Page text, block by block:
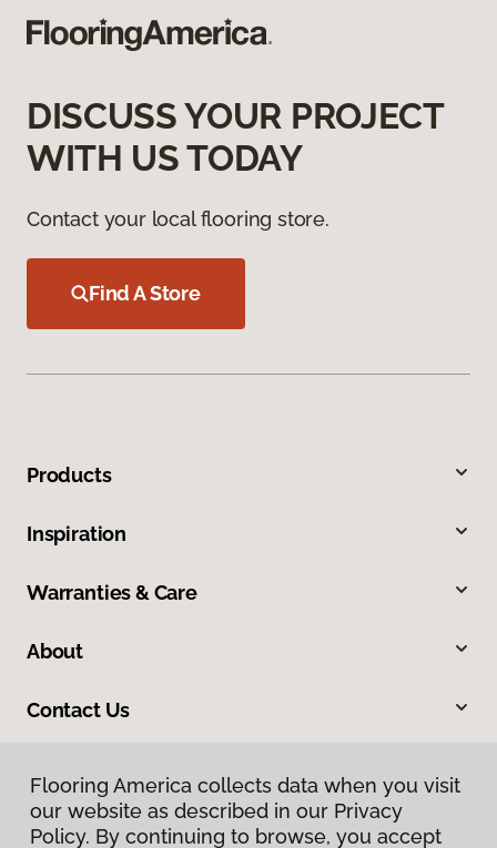
DISCUSS YOUR PROJECT
WITH US TODAY
Contact your local flooring store.
Find A Store
Products
Inspiration
Warranties & Care
About
Contact Us
Flooring America collects data when you visit
our website as described in our Privacy
Policy. By continuing to browse, you accept